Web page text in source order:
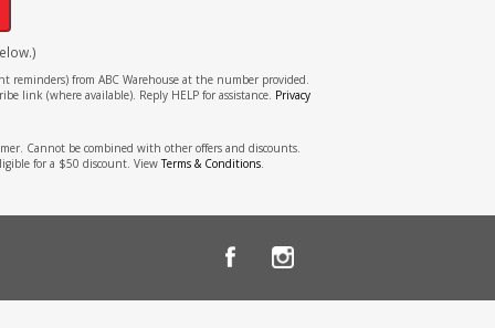
reminders) from ABC Warehouse at the number provided.
link (where available). Reply HELP for assistance. Privacy
Cannot be combined with other offers and discounts.
for a $50 discount. ViewTerms & Conditions.